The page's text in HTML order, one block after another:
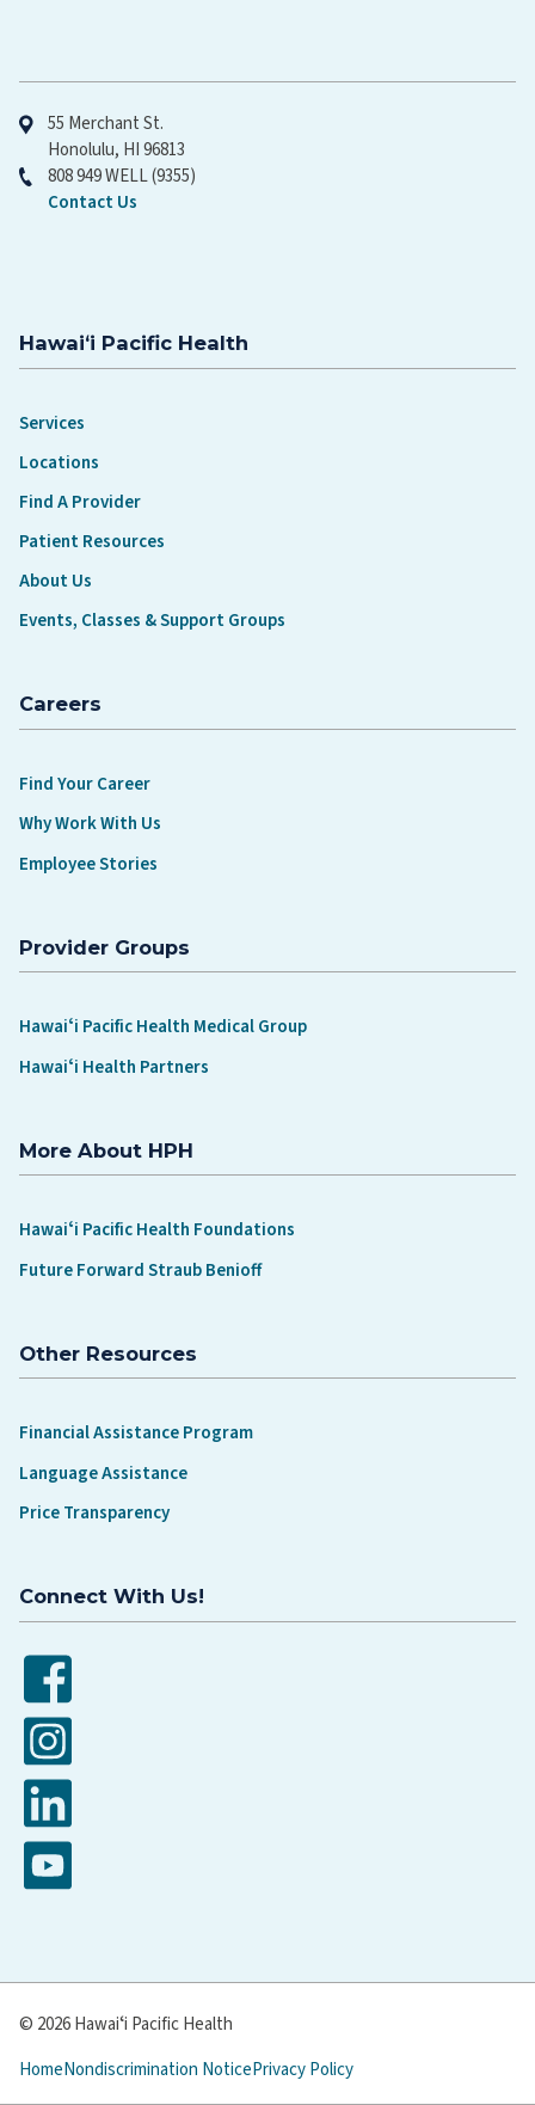
55 Merchant St.
Honolulu, HI 96813
808 949 WELL (9355)
Contact Us
Hawaiʻi Pacific Health
Services
Locations
Find A Provider
Patient Resources
About Us
Events, Classes & Support Groups
Careers
Find Your Career
Why Work With Us
Employee Stories
Provider Groups
Hawaiʻi Pacific Health Medical Group
Hawaiʻi Health Partners
More About HPH
Hawaiʻi Pacific Health Foundations
Future Forward Straub Benioff
Other Resources
Financial Assistance Program
Language Assistance
Price Transparency
Connect With Us!
Facebook
Instagram
LinkedIn
YouTube
© 2026 Hawaiʻi Pacific Health
HomeNondiscrimination NoticePrivacy Policy